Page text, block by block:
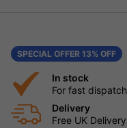
SPECIAL OFFER 13% OFF
In stock
For fast dispatch
Delivery
Free UK Delivery